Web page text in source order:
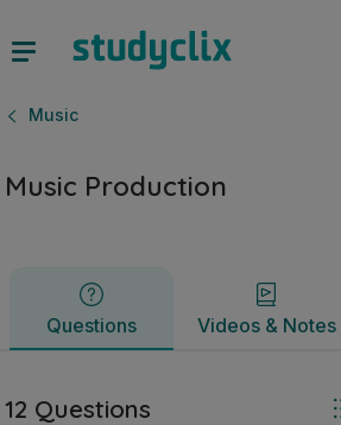
Music
Music Production
Questions Videos & Notes
Questions Videos & Notes
12 Questions